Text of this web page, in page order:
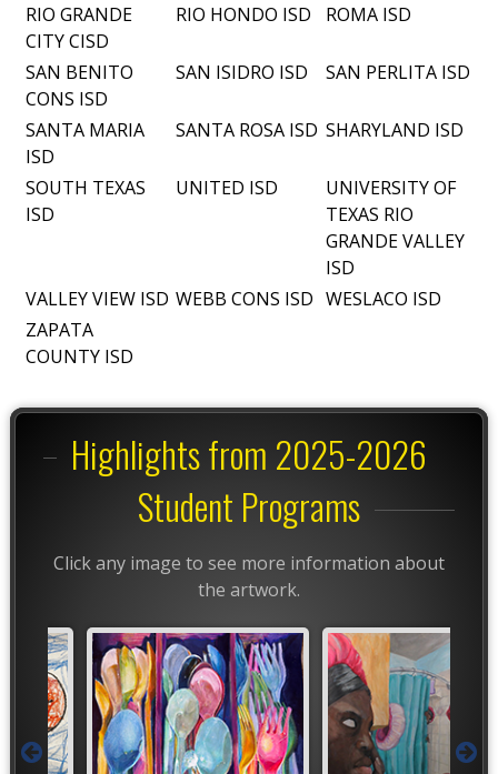
RIO GRANDE
CITY CISD
RIO HONDO ISD ROMA ISD
SAN BENITO
CONS ISD
SAN ISIDRO ISD SAN PERLITA ISD
SANTA MARIA
ISD
SANTA ROSA ISD SHARYLAND ISD
SOUTH TEXAS
ISD
UNITED ISD
UNIVERSITY OF
TEXAS RIO
GRANDE VALLEY
ISD
VALLEY VIEW ISD WEBB CONS ISD WESLACO ISD
ZAPATA
COUNTY ISD
Highlights from 2025-2026
Student Programs
Click any image to see more information about
the artwork.